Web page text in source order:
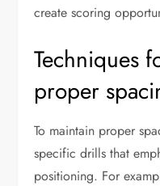
create scoring
Techniques
proper
To maintain proper
specific drills that
positioning. For